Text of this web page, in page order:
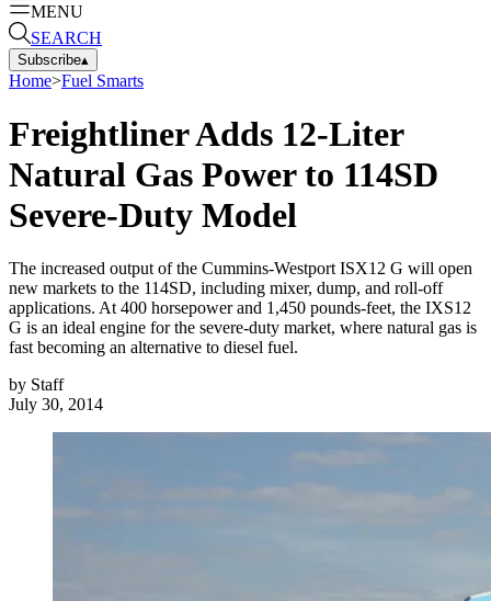
MENU
SEARCH
Subscribe▴
Home>Fuel Smarts
Freightliner Adds 12-Liter
Natural Gas Power to 114SD
Severe-Duty Model
The increased output of the Cummins-Westport ISX12 G will open
new markets to the 114SD, including mixer, dump, and roll-off
applications. At 400 horsepower and 1,450 pounds-feet, the IXS12
G is an ideal engine for the severe-duty market, where natural gas is
fast becoming an alternative to diesel fuel.
by Staff
July 30, 2014